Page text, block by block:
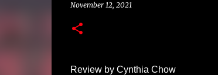
November 12, 2021
Review by Cynthia Chow